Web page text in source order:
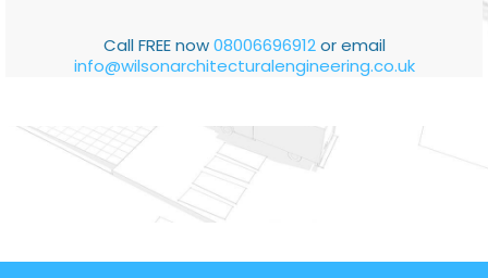
Call FREE now08006696912or email
info@wilsonarchitecturalengineering.co.uk